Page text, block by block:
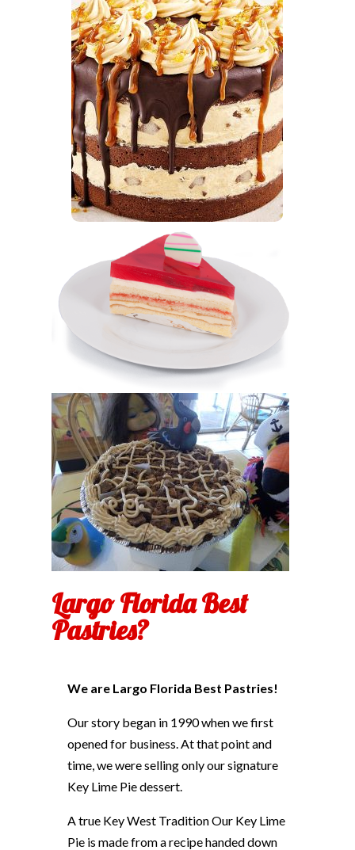
Largo Florida Best
Pastries?
We are Largo Florida Best Pastries!
Our story began in 1990 when we first
opened for business. At that point and
time, we were selling only our signature
Key Lime Pie dessert.
A true Key West Tradition Our Key Lime
Pie is made from a recipe handed down